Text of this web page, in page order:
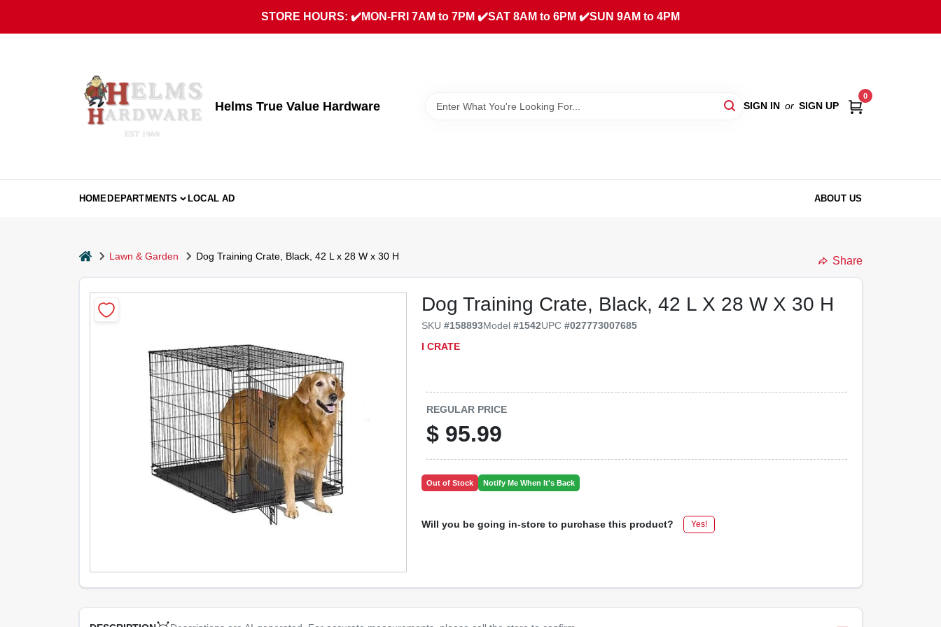
content
STORE HOURS: ✔️MON-FRI 7AM to 7PM ✔️SAT 8AM to 6PM ✔️SUN 9AM to 4PM
Helms True Value Hardware SIGN IN or SIGN UP
0
HOMEDEPARTMENTS LOCAL AD ABOUT US
homeLawn & Garden Dog Training Crate, Black, 42 L x 28 W x 30 H Share
Dog Training Crate, Black, 42 L X 28 W X 30 H
SKU#158893Model#1542UPC#027773007685
I CRATE
REGULAR PRICE
$ 95.99
Out of Stock Notify Me When It's Back
Will you be going in-store to purchase this product? Yes!